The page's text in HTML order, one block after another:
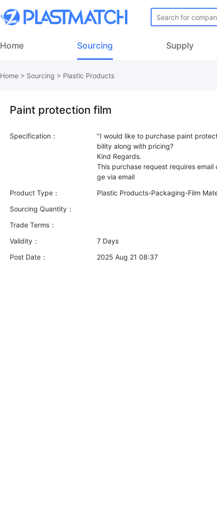
Home Sourcing Supply
Home > Sourcing > Plastic Products
Paint protection film
Specification：
"I would like to purchase paint
bility along with pricing?
Kind Regards.
This purchase request requires
Product Type：
Plastic Products-Packaging-Film
Sourcing Quantity：
Trade Terms：
Validity：
7 Days
Post Date：
2025 Aug 21 08:37